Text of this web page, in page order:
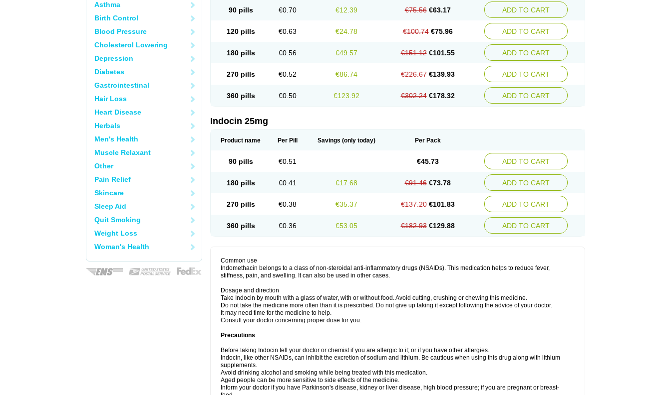
Asthma
Birth Control
Blood Pressure
Cholesterol Lowering
Depression
Diabetes
Gastrointestinal
Hair Loss
Heart Disease
Herbals
Men's Health
Muscle Relaxant
Other
Pain Relief
Skincare
Sleep Aid
Quit Smoking
Weight Loss
Woman's Health
90 pills €0.70 €12.39 €75.56 €63.17 ADD TO CART
120 pills €0.63 €24.78 €100.74 €75.96 ADD TO CART
180 pills €0.56 €49.57 €151.12 €101.55 ADD TO CART
270 pills €0.52 €86.74 €226.67 €139.93 ADD TO CART
360 pills €0.50 €123.92 €302.24 €178.32 ADD TO CART
Indocin 25mg
Product name Per Pill Savings (only today) Per Pack
90 pills €0.51 €45.73 ADD TO CART
180 pills €0.41 €17.68 €91.46 €73.78 ADD TO CART
270 pills €0.38 €35.37 €137.20 €101.83 ADD TO CART
360 pills €0.36 €53.05 €182.93 €129.88 ADD TO CART
Common use
Indomethacin belongs to a class of non-steroidal anti-inflammatory drugs (NSAIDs). This medication helps to reduce fever,
stiffness, pain, and swelling. It can also be used in other cases.
Dosage and direction
Take Indocin by mouth with a glass of water, with or without food. Avoid cutting, crushing or chewing this medicine.
Do not take the medicine more often than it is prescribed. Do not give up taking it except following the advice of your doctor.
It may need time for the medicine to help.
Consult your doctor concerning proper dose for you.
Precautions
Before taking Indocin tell your doctor or chemist if you are allergic to it; or if you have other allergies.
Indocin, like other NSAIDs, can inhibit the excretion of sodium and lithium. Be cautious when using this drug along with lithium
supplements.
Avoid drinking alcohol and smoking while being treated with this medication.
Aged people can be more sensitive to side effects of the medicine.
Inform your doctor if you have Parkinson's disease, kidney or liver disease, high blood pressure; if you are pregnant or breast-